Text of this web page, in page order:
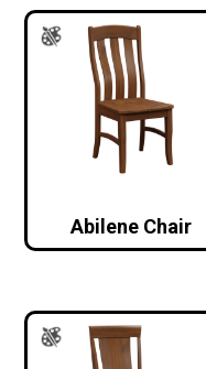
Abilene Chair